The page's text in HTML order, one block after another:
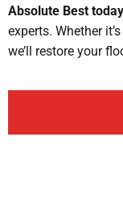
Absolute Best today
experts. Whether
we’ll restore your